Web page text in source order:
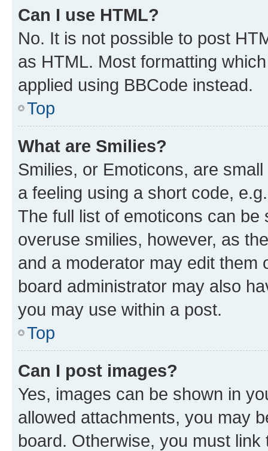
Can I use HTML?
No. It is not possible to post
as HTML. Most formatting
applied using BBCode instead.
Top
What are Smilies?
Smilies, or Emoticons, are
a feeling using a short code,
The full list of emoticons can
overuse smilies, however, as
and a moderator may edit them
board administrator may also
you may use within a post.
Top
Can I post images?
Yes, images can be shown in
allowed attachments, you may
board. Otherwise, you must